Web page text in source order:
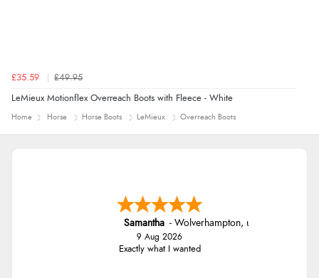
£35.59 £49.95
LeMieux Motionflex Overreach Boots with Fleece - White
Home Horse Horse Boots LeMieux Overreach Boots
Samantha - Wolverhampton, united kingdom
9 Aug 2026
Exactly what I wanted